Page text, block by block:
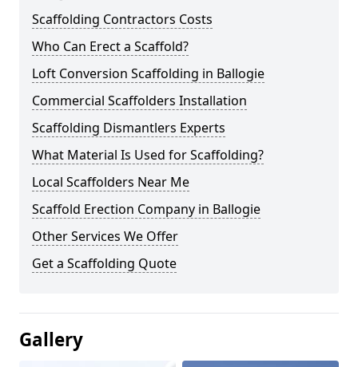
Scaffolding Contractors Costs
Who Can Erect a Scaffold?
Loft Conversion Scaffolding in Ballogie
Commercial Scaffolders Installation
Scaffolding Dismantlers Experts
What Material Is Used for Scaffolding?
Local Scaffolders Near Me
Scaffold Erection Company in Ballogie
Other Services We Offer
Get a Scaffolding Quote
Gallery